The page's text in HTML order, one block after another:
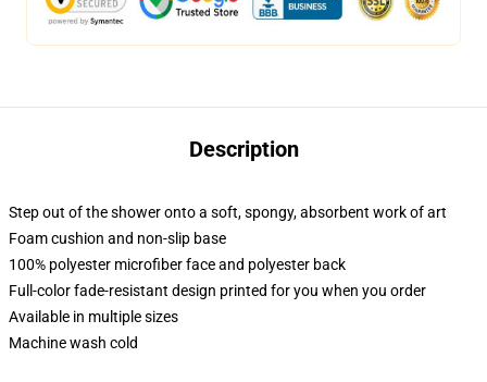
Description
Step out of the shower onto a soft, spongy, absorbent work of art
Foam cushion and non-slip base
100% polyester microfiber face and polyester back
Full-color fade-resistant design printed for you when you order
Available in multiple sizes
Machine wash cold